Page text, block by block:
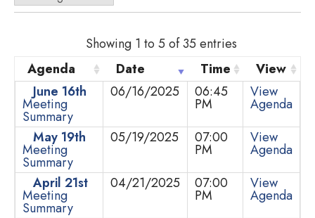
Showing 1 to 5 of 35 entries
Agenda
Date Time
View
June 16th
Meeting
Summary
06/16/2025 06:45
PM
View
Agenda
May 19th
Meeting
Summary
05/19/2025 07:00
PM
View
Agenda
April 21st
Meeting
Summary
04/21/2025 07:00
PM
View
Agenda